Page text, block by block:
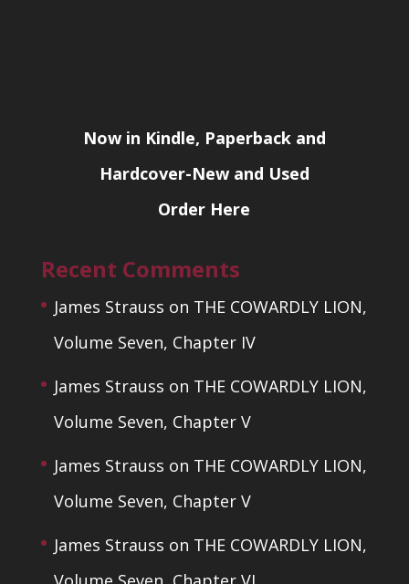
Now in Kindle, Paperback and
Hardcover-New and Used
Order Here
Recent Comments
James Strauss on THE COWARDLY LION,
Volume Seven, Chapter IV
James Strauss on THE COWARDLY LION,
Volume Seven, Chapter V
James Strauss on THE COWARDLY LION,
Volume Seven, Chapter V
James Strauss on THE COWARDLY LION,